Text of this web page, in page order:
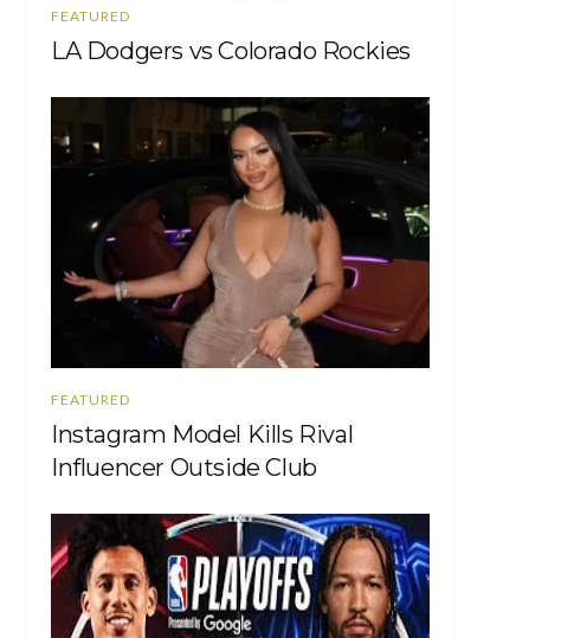
FEATURED
LA Dodgers vs Colorado Rockies
FEATURED
Instagram Model Kills Rival
Influencer Outside Club